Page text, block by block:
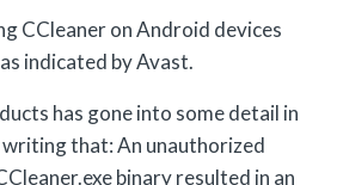
CCleaner on Android devices
indicated by Avast.
has gone into some detail in
that: An unauthorized
binary resulted in an